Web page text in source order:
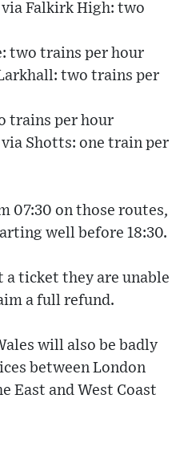
via Falkirk High: two
two trains per hour
two trains per
trains per hour
via Shotts: one train per
07:30 on those routes,
well before 18:30.
a ticket they are unable
a full refund.
will also be badly
between London
East and West Coast